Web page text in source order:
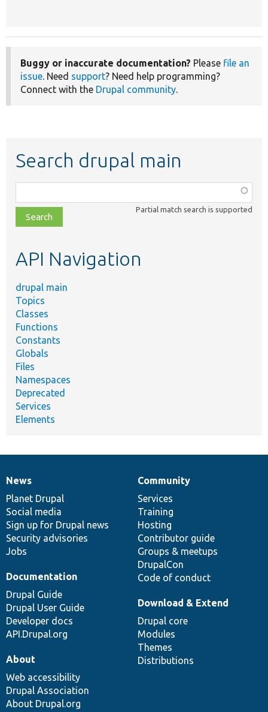
Buggy or inaccurate documentation? Please file an
issue. Need support? Need help programming?
Connect with the Drupal community.
Search drupal main
class,
file,
topic,
Partial match search is supported
API Navigation
drupal main
Topics
Classes
Functions
Constants
Globals
Files
Namespaces
Deprecated
Services
Elements
News
items
News
Planet Drupal
Social media
Sign up for Drupal news
Security advisories
Jobs
Our
community
Community
Services
Training
Hosting
Contributor guide
Groups & meetups
DrupalCon
Code of conduct
Documentation
Documentation
Drupal Guide
Drupal User Guide
Developer docs
API.Drupal.org
Drupal
code
base
Download & Extend
Drupal core
Modules
Themes
Distributions
Governance
of
community
About
Web accessibility
Drupal Association
About Drupal.org